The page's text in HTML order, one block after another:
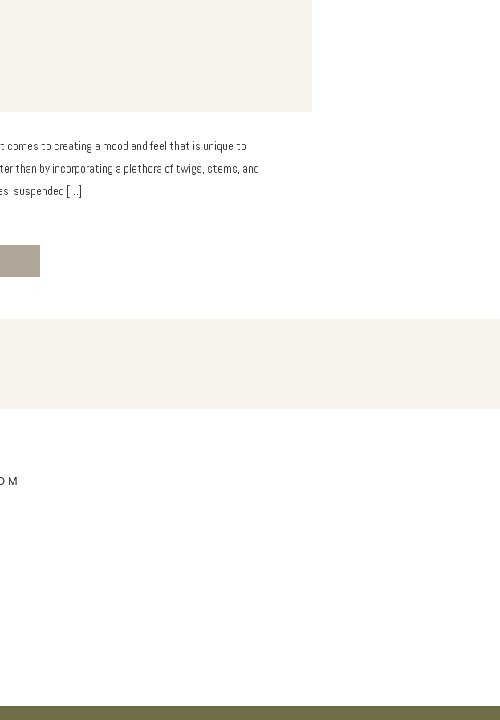
comes to creating a mood and feel that is unique to
than by incorporating a plethora of twigs, stems, and
suspended […]